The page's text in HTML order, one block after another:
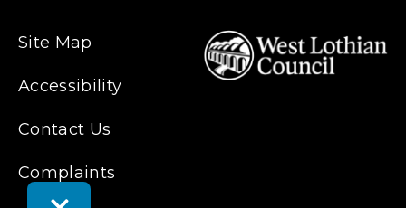
Toggle
Site Map
Accessibility
Contact Us
Complaints